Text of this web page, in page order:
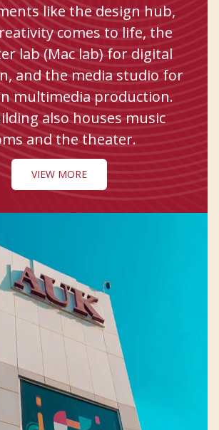
like the design hub,
comes to life, the
lab (Mac lab) for digital
and the media studio for
multimedia production.
also houses music
and the theater.
VIEW MORE